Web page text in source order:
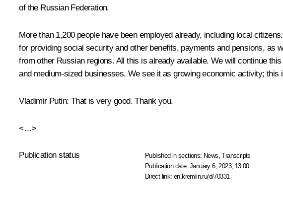
of the Russian Federation.
More than 1,200 people have been employed already, including local
for providing social security and other benefits, payments and pensions,
from other Russian regions. All this is already available. We will continue
and medium-sized businesses. We see it as growing economic activity; this
Vladimir Putin: That is very good. Thank you.
<…>
Publication status Published in sections: News ,Transcripts
Publication date:January 6, 2023, 13:00
Direct link:en.kremlin.ru/d/70331